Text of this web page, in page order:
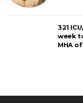
321
week
MHA